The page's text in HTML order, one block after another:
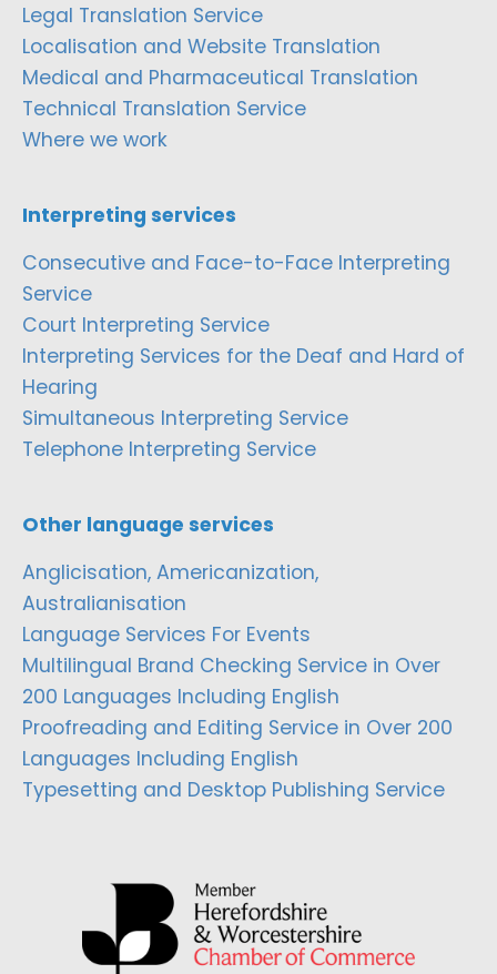
Legal Translation Service
Localisation and Website Translation
Medical and Pharmaceutical Translation
Technical Translation Service
Where we work
Interpreting services
Consecutive and Face-to-Face Interpreting
Service
Court Interpreting Service
Interpreting Services for the Deaf and Hard of
Hearing
Simultaneous Interpreting Service
Telephone Interpreting Service
Other language services
Anglicisation, Americanization,
Australianisation
Language Services For Events
Multilingual Brand Checking Service in Over
200 Languages Including English
Proofreading and Editing Service in Over 200
Languages Including English
Typesetting and Desktop Publishing Service